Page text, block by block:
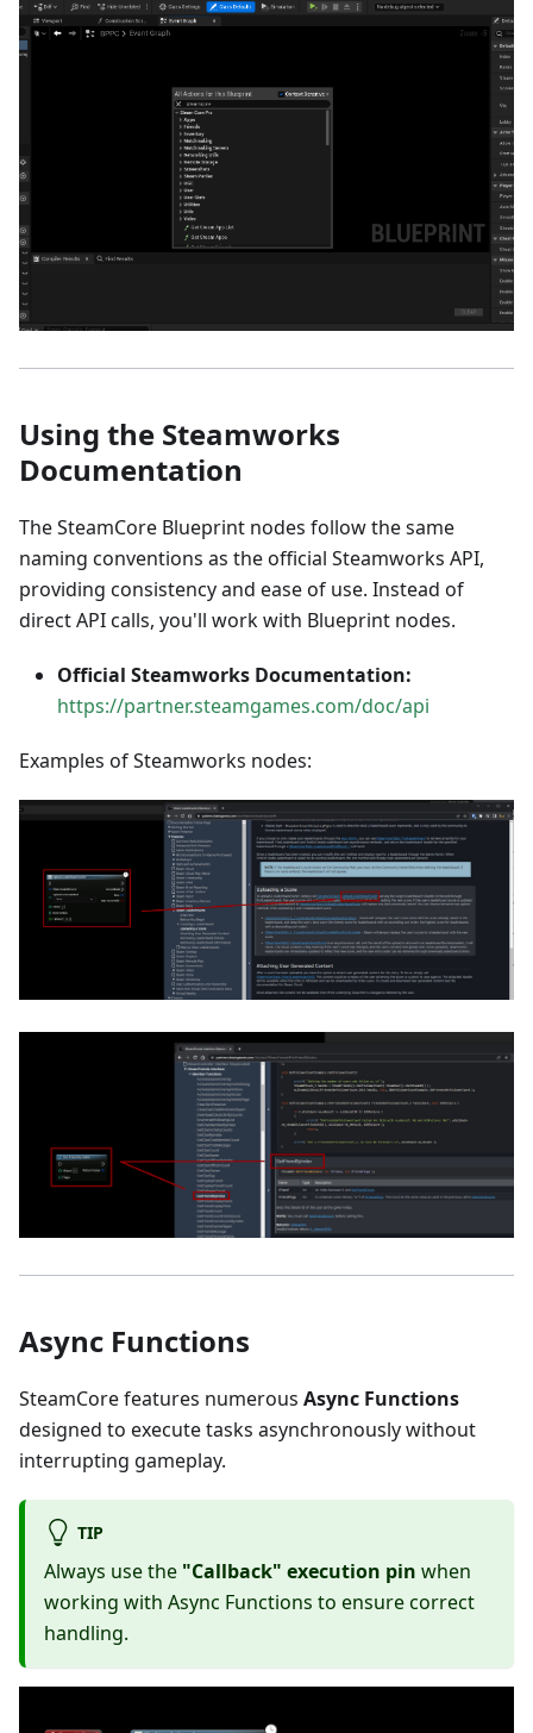
Using the Steamworks
Documentation
The SteamCore Blueprint nodes follow the same
naming conventions as the official Steamworks API,
providing consistency and ease of use. Instead of
direct API calls, you'll work with Blueprint nodes.
Official Steamworks Documentation:
https://partner.steamgames.com/doc/api
Examples of Steamworks nodes:
Async Functions
SteamCore features numerous Async Functions
designed to execute tasks asynchronously without
interrupting gameplay.
TIP
Always use the "Callback" execution pin when
working with Async Functions to ensure correct
handling.